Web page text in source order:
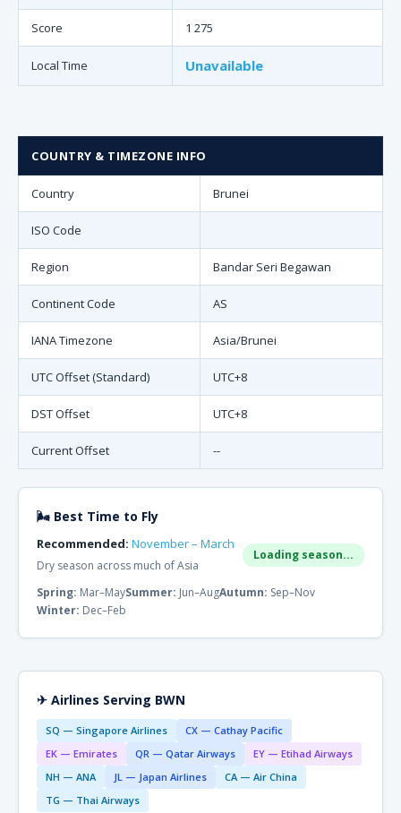
Score 1 275
Local Time Unavailable
COUNTRY & TIMEZONE INFO
Country Brunei
ISO Code
Region Bandar Seri Begawan
Continent Code AS
IANA Timezone Asia/Brunei
UTC Offset (Standard) UTC+8
DST Offset UTC+8
Current Offset --
🌬 Best Time to Fly
Recommended: November – March
Dry season across much of Asia
Loading season...
Spring: Mar–MaySummer: Jun–AugAutumn: Sep–Nov
Winter: Dec–Feb
✈ Airlines Serving BWN
SQ — Singapore Airlines
CX — Cathay Pacific
EK — Emirates
QR — Qatar Airways
EY — Etihad Airways
NH — ANA
JL — Japan Airlines
CA — Air China
TG — Thai Airways